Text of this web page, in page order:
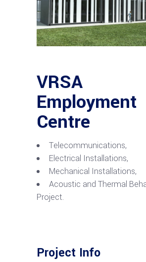
VRSA
Employment
Centre
Telecommunications,
Electrical Installations,
Mechanical Installations,
Acoustic and Thermal
Project.
Project Info